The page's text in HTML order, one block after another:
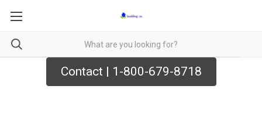
Contact | 1-800-679-8718